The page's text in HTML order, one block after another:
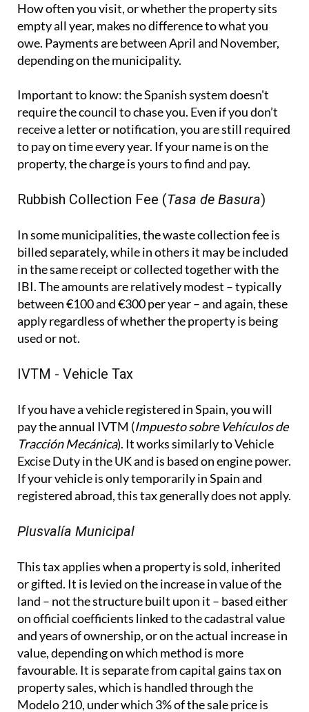
How often you visit, or whether the property sits
empty all year, makes no difference to what you
owe. Payments are between April and November,
depending on the municipality.
Important to know:the Spanish system doesn't
require the council to chase you. Even if you don’t
receive a letter or notification, you are still required
to pay on time every year. If your name is on the
property, the charge is yours to find and pay.
Rubbish Collection Fee (Tasa de Basura)
In some municipalities, the waste collection fee is
billed separately, while in others it may be included
in the same receipt or collected together with the
IBI. The amounts are relatively modest – typically
between €100 and €300 per year – and again, these
apply regardless of whether the property is being
used or not.
IVTM - Vehicle Tax
If you have a vehicle registered in Spain, you will
pay the annual IVTM (Impuesto sobre Vehículos de
Tracción Mecánica). It works similarly to Vehicle
Excise Duty in the UK and is based on engine power.
If your vehicle is only temporarily in Spain and
registered abroad, this tax generally does not apply.
Plusvalía Municipal
This tax applies when a property is sold, inherited
or gifted. It is levied on the increase in value of the
land – not the structure built upon it – based either
on official coefficients linked to the cadastral value
and years of ownership, or on the actual increase in
value, depending on which method is more
favourable. It is separate from capital gains tax on
property sales, which is handled through the
Modelo 210, under which 3% of the sale price is